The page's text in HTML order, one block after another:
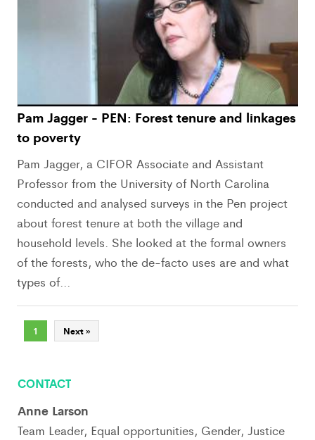
Pam Jagger - PEN: Forest tenure and linkages
to poverty
Pam Jagger, a CIFOR Associate and Assistant
Professor from the University of North Carolina
conducted and analysed surveys in the Pen project
about forest tenure at both the village and
household levels. She looked at the formal owners
of the forests, who the de-facto uses are and what
types of...
1 Next »
CONTACT
Anne Larson
Team Leader, Equal opportunities, Gender, Justice